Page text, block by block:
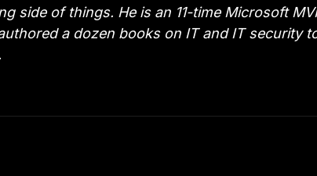
side of things. He is an 11-time Microsoft
a dozen books on IT and IT security